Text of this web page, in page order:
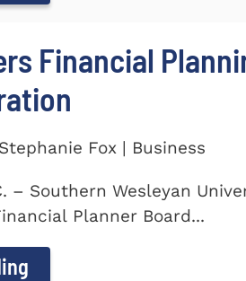
Financial
Fox | Business
– Southern Wesleyan
Planner Board...